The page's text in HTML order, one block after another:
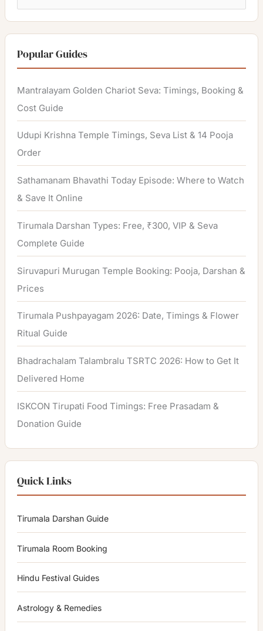
a
r
c
h
f
o
r
:
Popular Guides
Mantralayam Golden Chariot Seva: Timings, Booking &
Cost Guide
Udupi Krishna Temple Timings, Seva List & 14 Pooja
Order
Sathamanam Bhavathi Today Episode: Where to Watch
& Save It Online
Tirumala Darshan Types: Free, ₹300, VIP & Seva
Complete Guide
Siruvapuri Murugan Temple Booking: Pooja, Darshan &
Prices
Tirumala Pushpayagam 2026: Date, Timings & Flower
Ritual Guide
Bhadrachalam Talambralu TSRTC 2026: How to Get It
Delivered Home
ISKCON Tirupati Food Timings: Free Prasadam &
Donation Guide
Quick Links
Tirumala Darshan Guide
Tirumala Room Booking
Hindu Festival Guides
Astrology & Remedies